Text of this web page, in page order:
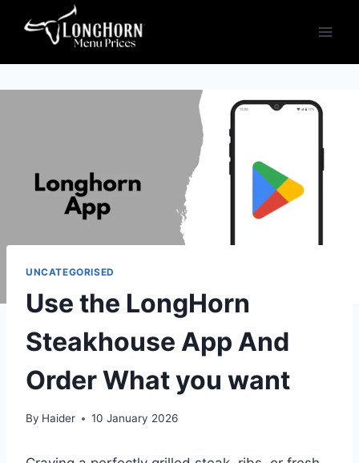
UNCATEGORISED
Use the LongHorn
Steakhouse App And
Order What you want
By Haider 10 January 2026